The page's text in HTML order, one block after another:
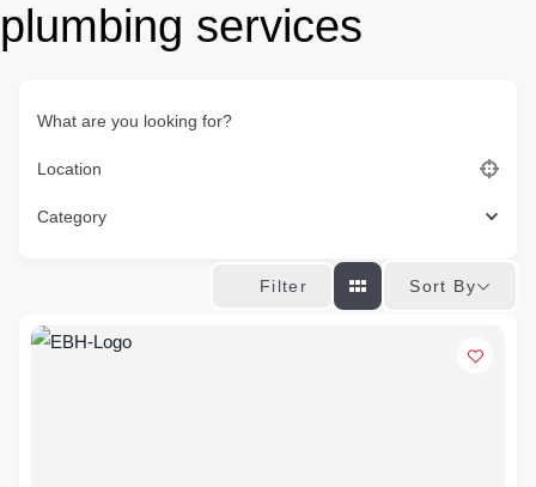
plumbing services
What are you looking for?
Location
Category
Filter Sort By